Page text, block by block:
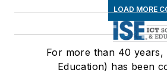
LOAD MORE
For more than 40 years,
Education) has been